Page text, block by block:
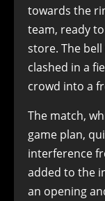
towards the
team, ready
store. The
clashed in a
crowd into a
The match,
game plan,
interference
added to the
an opening